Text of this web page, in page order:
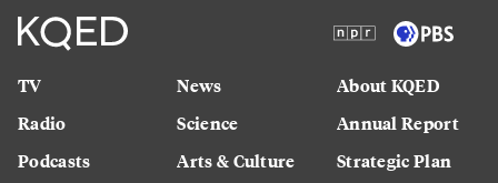
TV
Radio
Podcasts
News
Science
Arts & Culture
About KQED
Annual Report
Strategic Plan